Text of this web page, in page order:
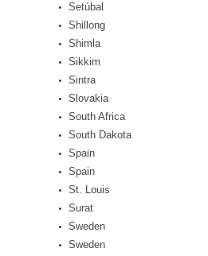
Setúbal
Shillong
Shimla
Sikkim
Sintra
Slovakia
South Africa
South Dakota
Spain
Spain
St. Louis
Surat
Sweden
Sweden